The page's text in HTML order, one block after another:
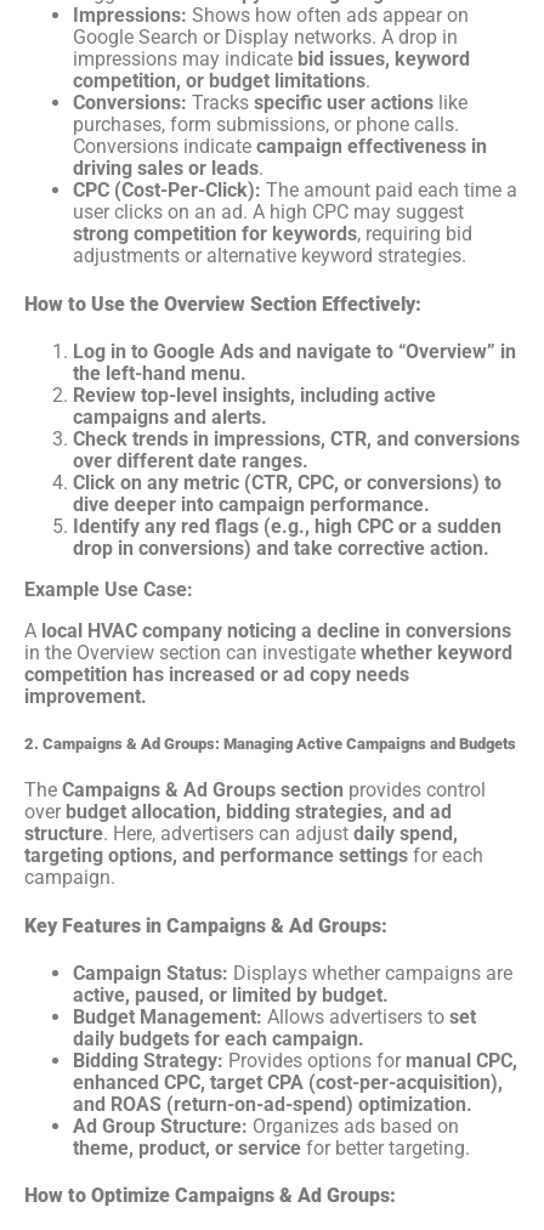
Impressions: Shows how often ads appear on
Google Search or Display networks. A drop in
impressions may indicate bid issues, keyword
competition, or budget limitations.
Conversions: Tracks specific user actions like
purchases, form submissions, or phone calls.
Conversions indicate campaign effectiveness in
driving sales or leads.
CPC (Cost-Per-Click): The amount paid each time a
user clicks on an ad. A high CPC may suggest
strong competition for keywords, requiring bid
adjustments or alternative keyword strategies.
How to Use the Overview Section Effectively:
Log in to Google Ads and navigate to “Overview” in
the left-hand menu.
Review top-level insights, including active
campaigns and alerts.
Check trends in impressions, CTR, and conversions
over different date ranges.
Click on any metric (CTR, CPC, or conversions) to
dive deeper into campaign performance.
Identify any red flags (e.g., high CPC or a sudden
drop in conversions) and take corrective action.
Example Use Case:
A local HVAC company noticing a decline in conversions
in the Overview section can investigate whether keyword
competition has increased or ad copy needs
improvement.
2. Campaigns & Ad Groups: Managing Active Campaigns and Budgets
The Campaigns & Ad Groups section provides control
over budget allocation, bidding strategies, and ad
structure. Here, advertisers can adjust daily spend,
targeting options, and performance settings for each
campaign.
Key Features in Campaigns & Ad Groups:
Campaign Status: Displays whether campaigns are
active, paused, or limited by budget.
Budget Management: Allows advertisers to set
daily budgets for each campaign.
Bidding Strategy: Provides options for manual CPC,
enhanced CPC, target CPA (cost-per-acquisition),
and ROAS (return-on-ad-spend) optimization.
Ad Group Structure: Organizes ads based on
theme, product, or service for better targeting.
How to Optimize Campaigns & Ad Groups: